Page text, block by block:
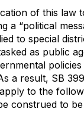
of this law
a “political
to special
as public
a result, SB
to the
construed to